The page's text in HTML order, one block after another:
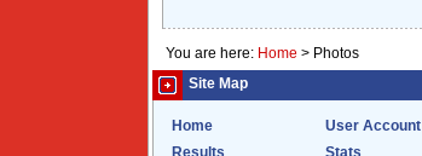
You are here: Home > Photos
Site Map
Home User Account
Results
Stats